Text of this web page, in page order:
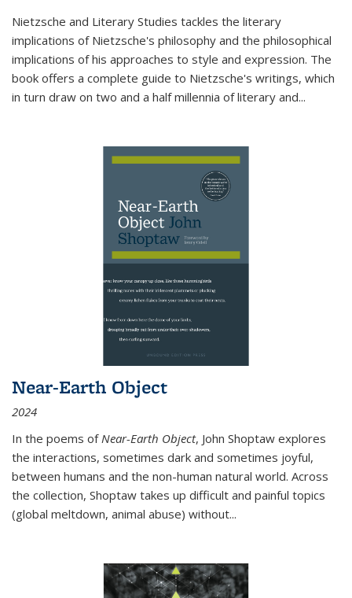
Nietzsche and Literary Studies tackles the literary
implications of Nietzsche's philosophy and the philosophical
implications of his approaches to style and expression. The
book offers a complete guide to Nietzsche's writings, which
in turn draw on two and a half millennia of literary and...
Near-Earth Object
2024
In the poems of Near-Earth Object, John Shoptaw explores
the interactions, sometimes dark and sometimes joyful,
between humans and the non-human natural world. Across
the collection, Shoptaw takes up difficult and painful topics
(global meltdown, animal abuse) without...